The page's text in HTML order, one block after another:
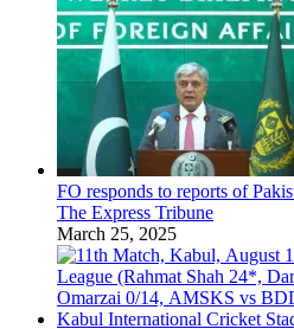
FO responds to reports of
The Express Tribune
March 25, 2025